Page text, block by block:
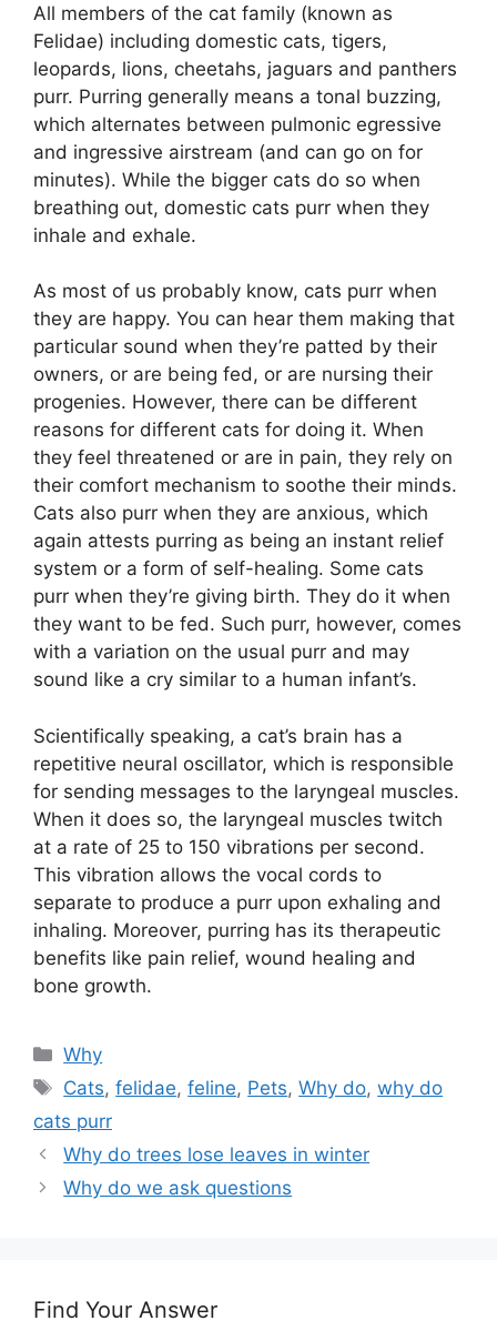
All members of the cat family (known as
Felidae) including domestic cats, tigers,
leopards, lions, cheetahs, jaguars and panthers
purr. Purring generally means a tonal buzzing,
which alternates between pulmonic egressive
and ingressive airstream (and can go on for
minutes). While the bigger cats do so when
breathing out, domestic cats purr when they
inhale and exhale.
As most of us probably know, cats purr when
they are happy. You can hear them making that
particular sound when they’re patted by their
owners, or are being fed, or are nursing their
progenies. However, there can be different
reasons for different cats for doing it. When
they feel threatened or are in pain, they rely on
their comfort mechanism to soothe their minds.
Cats also purr when they are anxious, which
again attests purring as being an instant relief
system or a form of self-healing. Some cats
purr when they’re giving birth. They do it when
they want to be fed. Such purr, however, comes
with a variation on the usual purr and may
sound like a cry similar to a human infant’s.
Scientifically speaking, a cat’s brain has a
repetitive neural oscillator, which is responsible
for sending messages to the laryngeal muscles.
When it does so, the laryngeal muscles twitch
at a rate of 25 to 150 vibrations per second.
This vibration allows the vocal cords to
separate to produce a purr upon exhaling and
inhaling. Moreover, purring has its therapeutic
benefits like pain relief, wound healing and
bone growth.
Categories
Why
Tags
Cats,felidae,feline, Pets,Why do,why do
cats purr
Why do trees lose leaves in winter
Why do we ask questions
Find Your Answer